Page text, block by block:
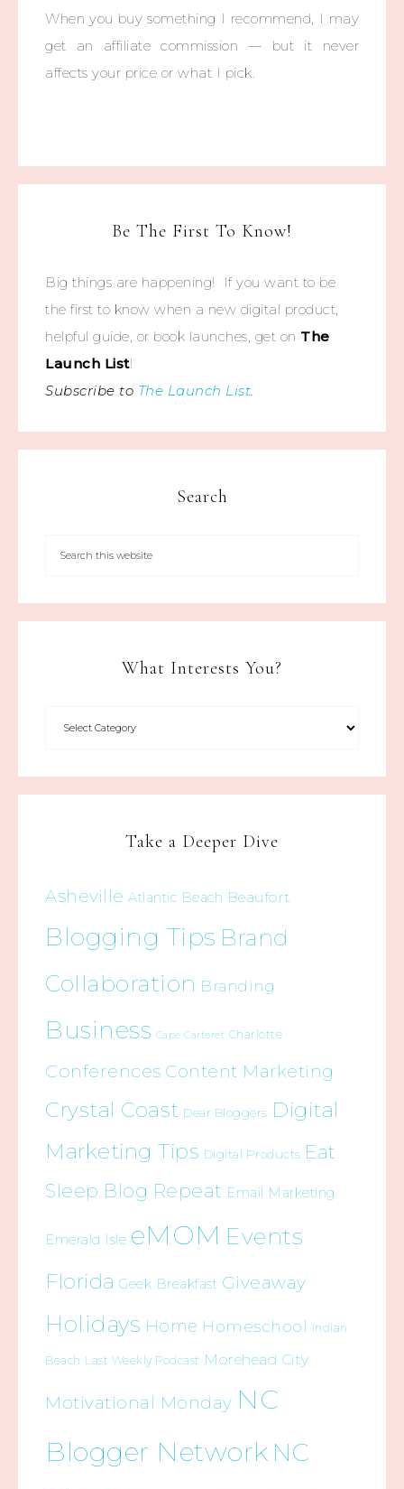
When you buy something I recommend, I may
get an affiliate commission — but it never
affects your price or what I pick.
Be The First To Know!
Big things are happening! If you want to be
the first to know when a new digital product,
helpful guide, or book launches, get on The
Launch List!
Subscribe to The Launch List.
Search
What Interests You?
Take a Deeper Dive
Asheville Atlantic Beach Beaufort
Blogging Tips Brand
Collaboration Branding
Business Cape Carteret Charlotte
Conferences Content Marketing
Crystal Coast Dear Bloggers Digital
Marketing Tips Digital Products Eat
Sleep Blog Repeat Email Marketing
Emerald Isle eMOM Events
Florida Geek Breakfast Giveaway
Holidays Home Homeschool Indian
Beach Last Weekly Podcast Morehead City
Motivational Monday NC
Blogger Network NC